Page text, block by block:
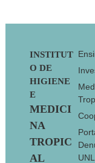
Footer
INSTITUT
O DE
HIGIENE
E
MEDICI
NA
TROPIC
AL
UNL